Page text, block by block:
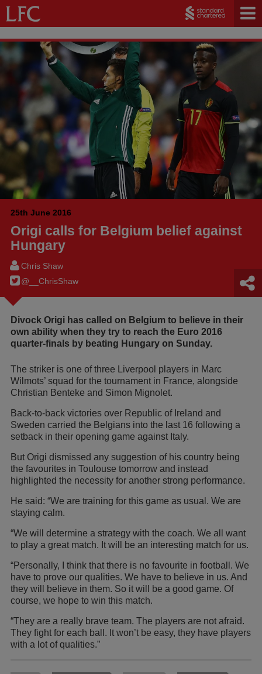
25th June 2016
Origi calls for Belgium belief against
Hungary
Chris Shaw
@__ChrisShaw
Divock Origi has called on Belgium to believe in their
own ability when they try to reach the Euro 2016
quarter-finals by beating Hungary on Sunday.
The striker is one of three Liverpool players in Marc
Wilmots’ squad for the tournament in France, alongside
Christian Benteke and Simon Mignolet.
Back-to-back victories over Republic of Ireland and
Sweden carried the Belgians into the last 16 following a
setback in their opening game against Italy.
But Origi dismissed any suggestion of his country being
the favourites in Toulouse tomorrow and instead
highlighted the necessity for another strong performance.
He said: “We are training for this game as usual. We are
staying calm.
“We will determine a strategy with the coach. We all want
to play a great match. It will be an interesting match for us.
“Personally, I think that there is no favourite in football. We
have to prove our qualities. We have to believe in us. And
they will believe in them. So it will be a good game. Of
course, we hope to win this match.
“They are a really brave team. The players are not afraid.
They fight for each ball. It won’t be easy, they have players
with a lot of qualities.”